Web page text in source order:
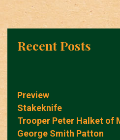
Recent Posts
Preview
Stakeknife
Trooper Peter Halket of
George Smith Patton